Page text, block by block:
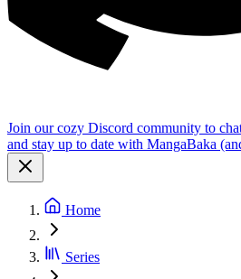
Join our cozy Discord community to
and stay up to date with MangaBaka
Home
Series